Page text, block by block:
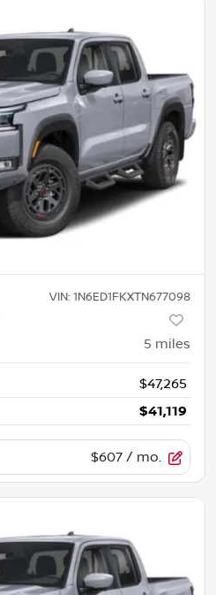
VIN: 1N6ED1FKXTN677098
5 miles
$47,265
$41,119
$607 / mo.